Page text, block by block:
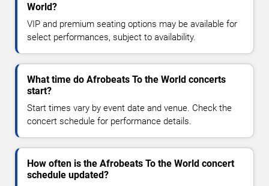
World?
VIP and premium seating options may be available for
select performances, subject to availability.
What time do Afrobeats To the World concerts
start?
Start times vary by event date and venue. Check the
concert schedule for performance details.
How often is the Afrobeats To the World concert
schedule updated?